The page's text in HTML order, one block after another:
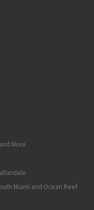
More
Miami and Ocean Reef